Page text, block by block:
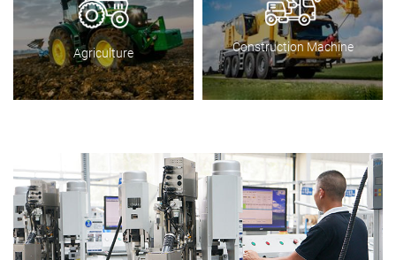
Agriculture Construction Machine